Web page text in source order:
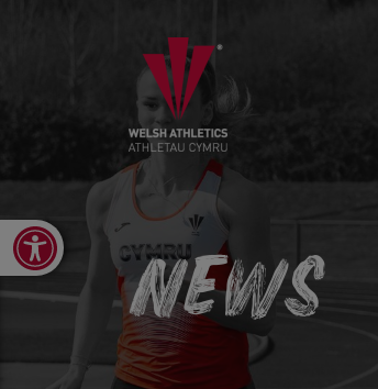
Open toolbar
NEWS